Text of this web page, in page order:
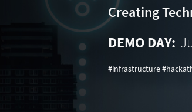
Creating
DEMO DAY:
#infrastructure